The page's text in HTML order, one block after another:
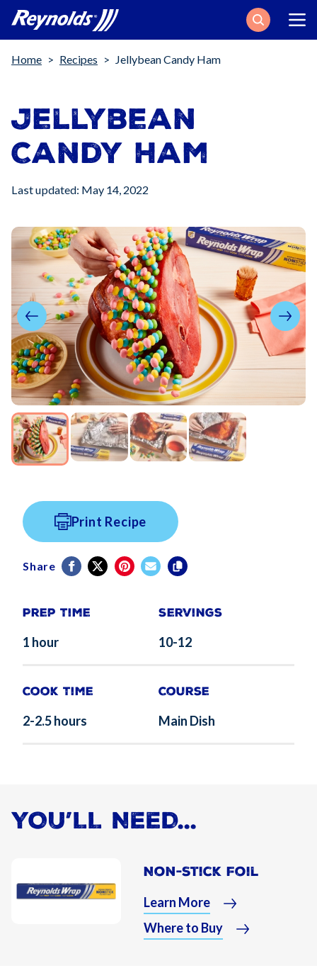
Search
Breadcrumb
Home Recipes Jellybean Candy Ham
Jellybean
Candy Ham
Last updated: May 14, 2022
Print Recipe
Share
Prep Time
1 hour
Servings
10-12
Cook Time
2-2.5 hours
Course
Main Dish
YOU’LL NEED...
Non-Stick Foil
Learn More
Where to Buy